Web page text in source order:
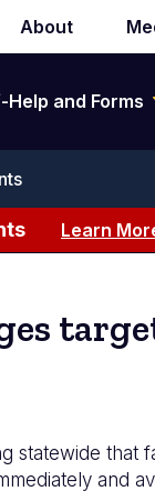
Secondary
navigation
About
Help and Forms
Learn
that
and